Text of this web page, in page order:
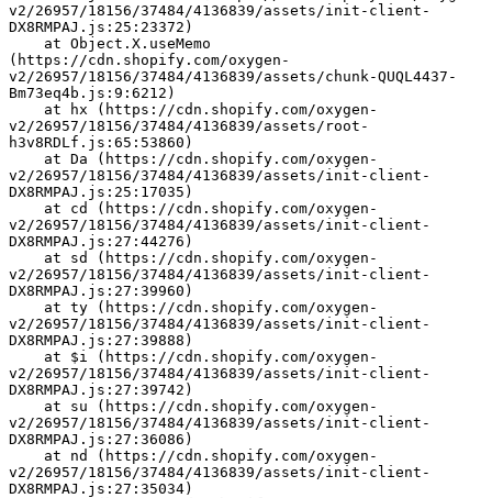
v2/26957/18156/37484/4136839/assets/init-client-
DX8RMPAJ.js:25:23372)
(https://cdn.shopify.com/oxygen-
v2/26957/18156/37484/4136839/assets/chunk-QUQL4437-
Bm73eq4b.js:9:6212)
v2/26957/18156/37484/4136839/assets/root-
h3v8RDLf.js:65:53860)
v2/26957/18156/37484/4136839/assets/init-client-
DX8RMPAJ.js:25:17035)
v2/26957/18156/37484/4136839/assets/init-client-
DX8RMPAJ.js:27:44276)
v2/26957/18156/37484/4136839/assets/init-client-
DX8RMPAJ.js:27:39960)
v2/26957/18156/37484/4136839/assets/init-client-
DX8RMPAJ.js:27:39888)
v2/26957/18156/37484/4136839/assets/init-client-
DX8RMPAJ.js:27:39742)
v2/26957/18156/37484/4136839/assets/init-client-
DX8RMPAJ.js:27:36086)
v2/26957/18156/37484/4136839/assets/init-client-
DX8RMPAJ.js:27:35034)